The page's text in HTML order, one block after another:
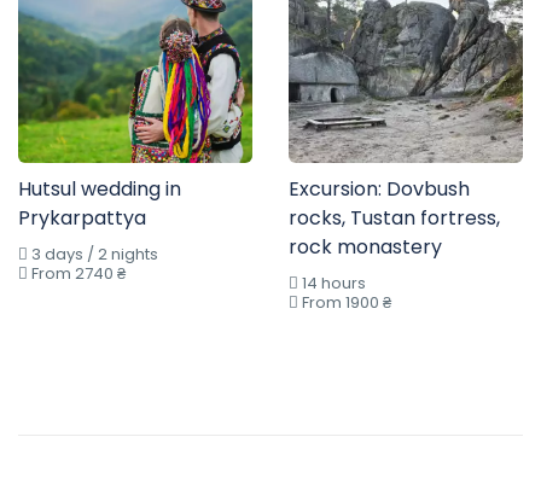
Hutsul wedding in
Prykarpattya
3 days / 2 nights
From 2740 ₴
Excursion: Dovbush
rocks, Tustan fortress,
rock monastery
14 hours
From 1900 ₴